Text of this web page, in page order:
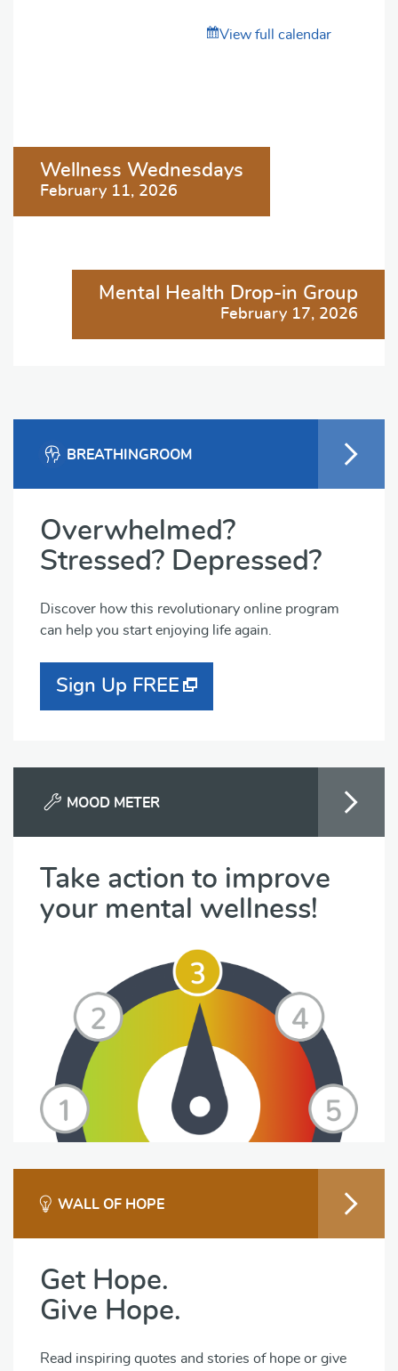
View full calendar
Post
navigation
Wellness Wednesdays
February 11, 2026
Mental Health Drop-in Group
February 17, 2026
BREATHINGROOM
Overwhelmed?
Stressed? Depressed?
Discover how this revolutionary online program
can help you start enjoying life again.
Sign Up FREE
MOOD METER
Take action to improve
your mental wellness!
WALL OF HOPE
Get Hope.
Give Hope.
Read inspiring quotes and stories of hope or give